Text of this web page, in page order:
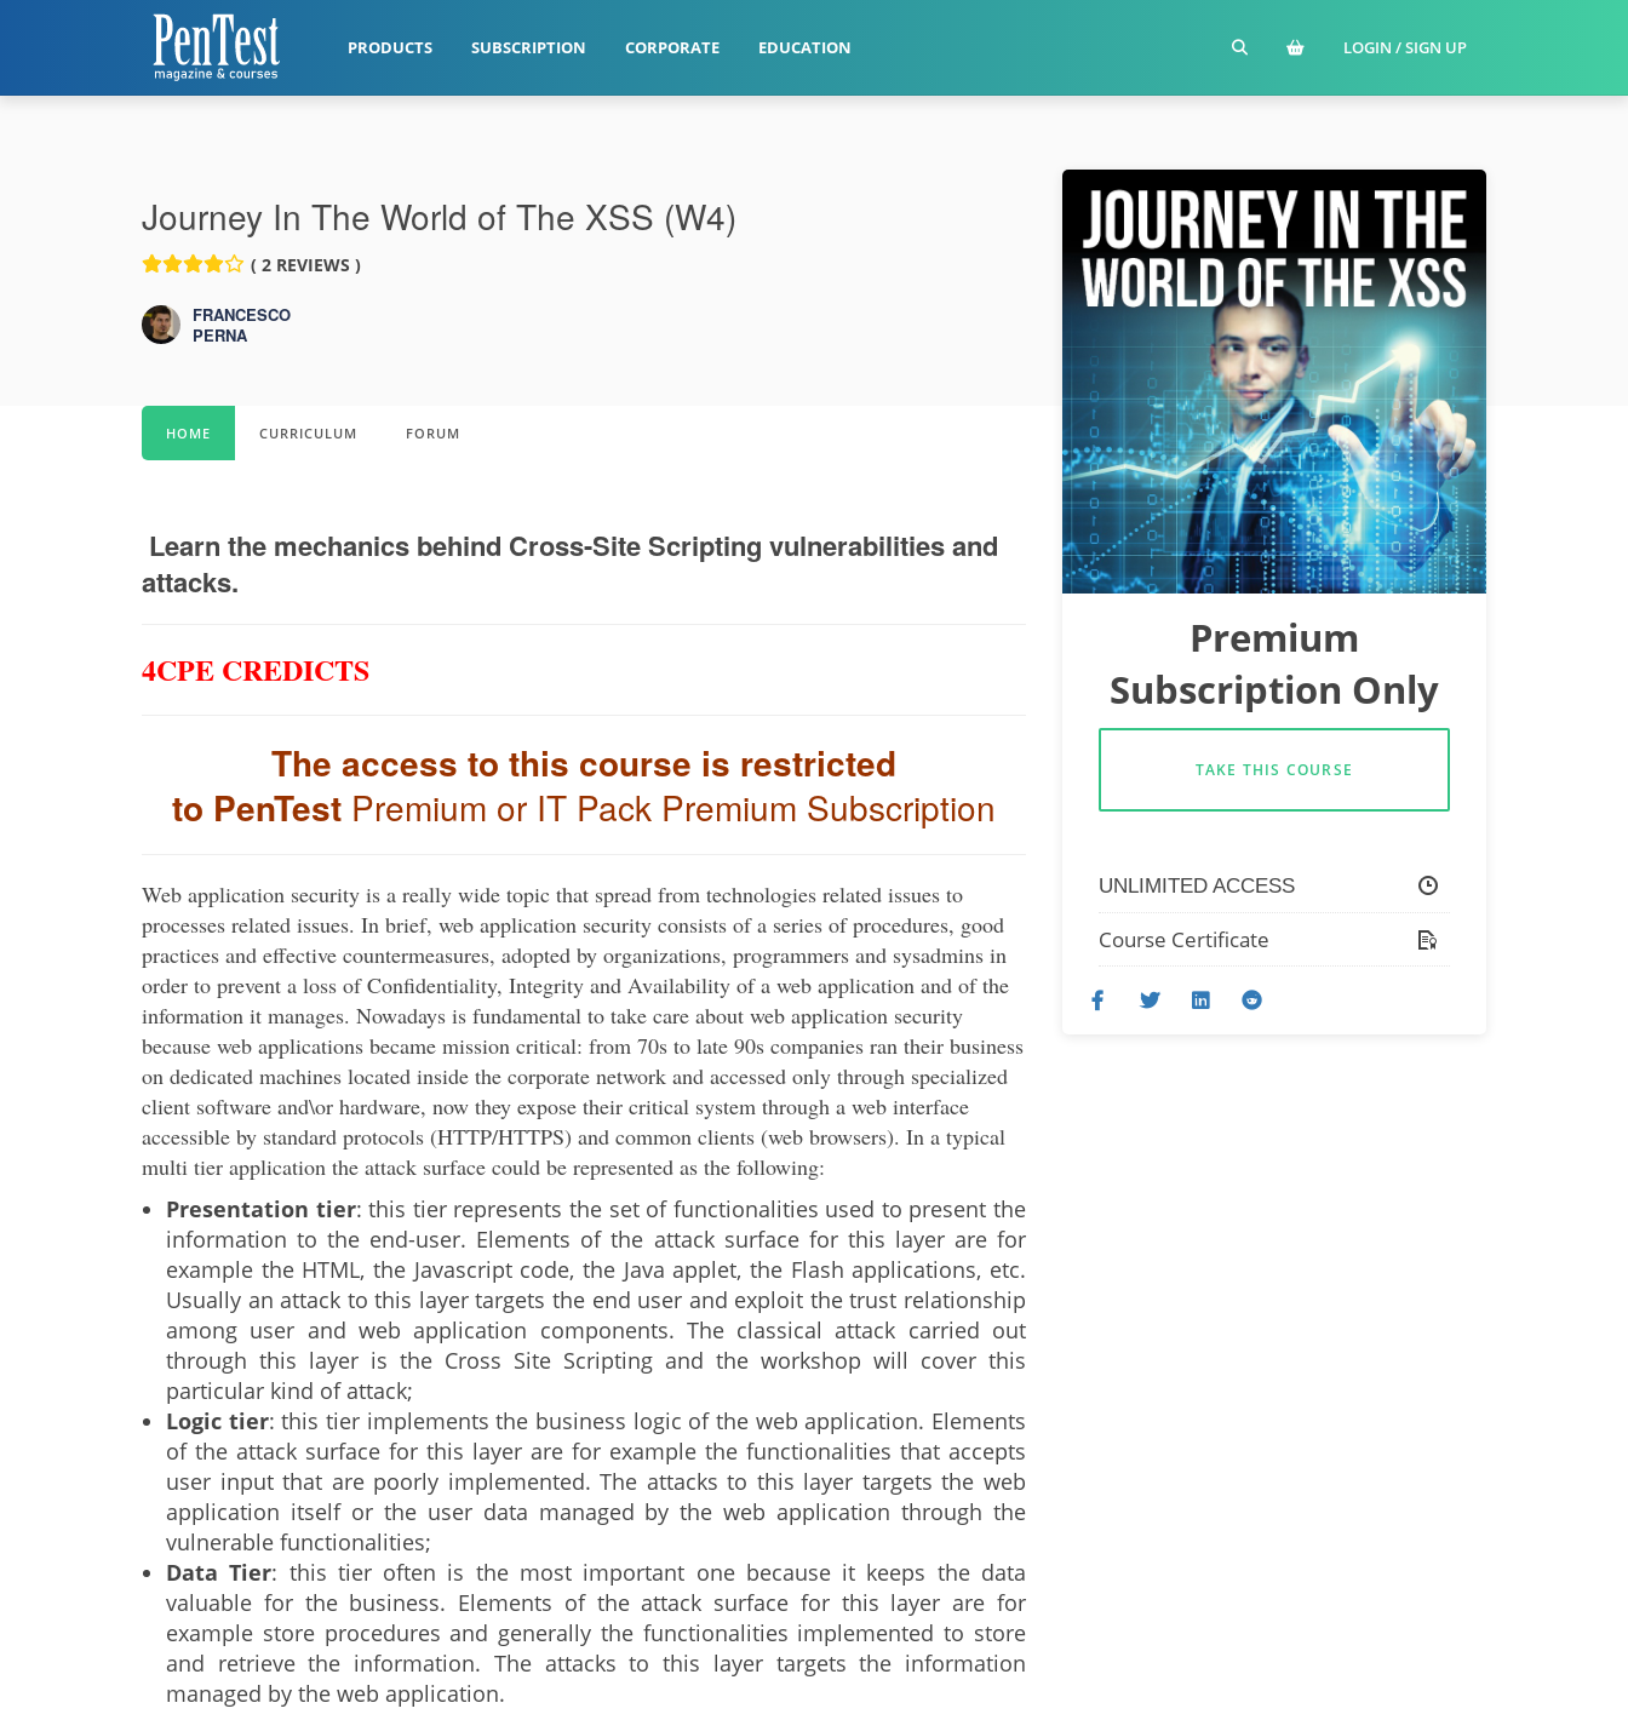
PRODUCTS SUBSCRIPTION CORPORATE EDUCATION LOGIN / SIGN UP
Journey In The World of The XSS (W4)
( 2 REVIEWS )
FRANCESCO
PERNA
Premium
Subscription Only
TAKE THIS COURSE
UNLIMITED ACCESS
Course Certificate
HOME CURRICULUM FORUM
Learn the mechanics behind Cross-Site Scripting vulnerabilities and
attacks.
4CPE CREDICTS
The access to this course is restricted
to PenTest Premium or IT Pack Premium Subscription
Web application security is a really wide topic that spread from technologies related issues to
processes related issues. In brief, web application security consists of a series of procedures, good
practices and effective countermeasures, adopted by organizations, programmers and sysadmins in
order to prevent a loss of Confidentiality, Integrity and Availability of a web application and of the
information it manages. Nowadays is fundamental to take care about web application security
because web applications became mission critical: from 70s to late 90s companies ran their business
on dedicated machines located inside the corporate network and accessed only through specialized
client software and\or hardware, now they expose their critical system through a web interface
accessible by standard protocols (HTTP/HTTPS) and common clients (web browsers). In a typical
multi tier application the attack surface could be represented as the following:
Presentation tier: this tier represents the set of functionalities used to present the
information to the end-user. Elements of the attack surface for this layer are for
example the HTML, the Javascript code, the Java applet, the Flash applications, etc.
Usually an attack to this layer targets the end user and exploit the trust relationship
among user and web application components. The classical attack carried out
through this layer is the Cross Site Scripting and the workshop will cover this
particular kind of attack;
Logic tier: this tier implements the business logic of the web application. Elements
of the attack surface for this layer are for example the functionalities that accepts
user input that are poorly implemented. The attacks to this layer targets the web
application itself or the user data managed by the web application through the
vulnerable functionalities;
Data Tier: this tier often is the most important one because it keeps the data
valuable for the business. Elements of the attack surface for this layer are for
example store procedures and generally the functionalities implemented to store
and retrieve the information. The attacks to this layer targets the information
managed by the web application.